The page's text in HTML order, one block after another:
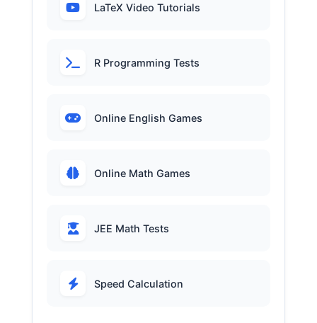
LaTeX Video Tutorials
R Programming Tests
Online English Games
Online Math Games
JEE Math Tests
Speed Calculation